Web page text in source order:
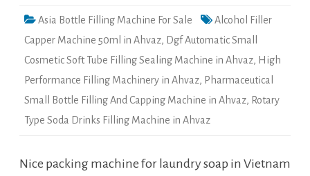
Asia Bottle Filling Machine For Sale
Alcohol Filler
Capper Machine 50ml in Ahvaz, Dgf Automatic Small
Cosmetic Soft Tube Filling Sealing Machine in Ahvaz, High
Performance Filling Machinery in Ahvaz, Pharmaceutical
Small Bottle Filling And Capping Machine in Ahvaz, Rotary
Type Soda Drinks Filling Machine in Ahvaz
Nice packing machine for laundry soap in Vietnam